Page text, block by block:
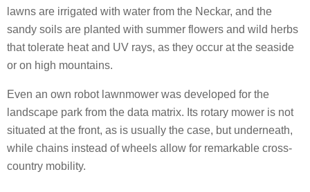
lawns are irrigated with water from the Neckar, and the
sandy soils are planted with summer flowers and wild herbs
that tolerate heat and UV rays, as they occur at the seaside
or on high mountains.
Even an own robot lawnmower was developed for the
landscape park from the data matrix. Its rotary mower is not
situated at the front, as is usually the case, but underneath,
while chains instead of wheels allow for remarkable cross-
country mobility.